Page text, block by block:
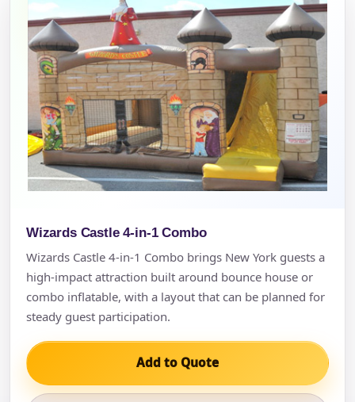
Wizards Castle 4-in-1 Combo
Wizards Castle 4-in-1 Combo brings New York guests a
high-impact attraction built around bounce house or
combo inflatable, with a layout that can be planned for
steady guest participation.
Add to Quote